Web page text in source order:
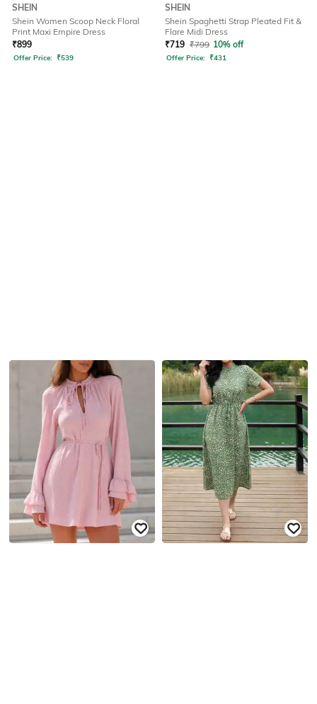
SHEIN
Shein Women Scoop Neck Floral
Print Maxi Empire Dress
₹899
Offer Price: ₹539
SHEIN
Shein Spaghetti Strap Pleated Fit &
Flare Midi Dress
₹719 ₹799 10% off
Offer Price: ₹431